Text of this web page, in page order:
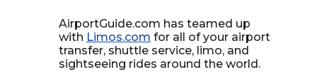
AirportGuide.com has teamed up
with Limos.com for all of your airport
transfer, shuttle service, limo, and
sightseeing rides around the world.